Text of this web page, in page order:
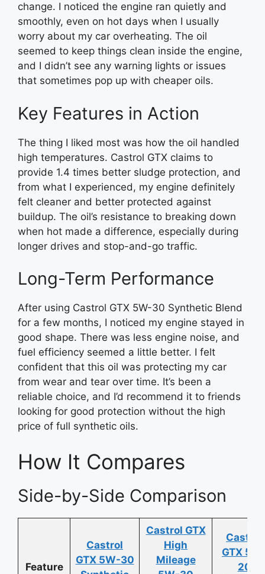
change. I noticed the engine ran quietly and
smoothly, even on hot days when I usually
worry about my car overheating. The oil
seemed to keep things clean inside the engine,
and I didn’t see any warning lights or issues
that sometimes pop up with cheaper oils.
Key Features in Action
The thing I liked most was how the oil handled
high temperatures. Castrol GTX claims to
provide 1.4 times better sludge protection, and
from what I experienced, my engine definitely
felt cleaner and better protected against
buildup. The oil’s resistance to breaking down
when hot made a difference, especially during
longer drives and stop-and-go traffic.
Long-Term Performance
After using Castrol GTX 5W-30 Synthetic Blend
for a few months, I noticed my engine stayed in
good shape. There was less engine noise, and
fuel efficiency seemed a little better. I felt
confident that this oil was protecting my car
from wear and tear over time. It’s been a
reliable choice, and I’d recommend it to friends
looking for good protection without the high
price of full synthetic oils.
How It Compares
Side-by-Side Comparison
Feature
Castrol
GTX 5W-30
Castrol GTX
High
Mileage
Castrol
GTX
20